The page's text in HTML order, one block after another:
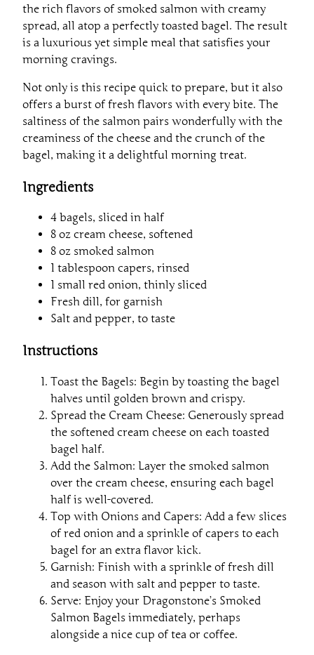
the rich flavors of smoked salmon with creamy
spread, all atop a perfectly toasted bagel. The result
is a luxurious yet simple meal that satisfies your
morning cravings.
Not only is this recipe quick to prepare, but it also
offers a burst of fresh flavors with every bite. The
saltiness of the salmon pairs wonderfully with the
creaminess of the cheese and the crunch of the
bagel, making it a delightful morning treat.
Ingredients
4 bagels, sliced in half
8 oz cream cheese, softened
8 oz smoked salmon
1 tablespoon capers, rinsed
1 small red onion, thinly sliced
Fresh dill, for garnish
Salt and pepper, to taste
Instructions
Toast the Bagels: Begin by toasting the bagel
halves until golden brown and crispy.
Spread the Cream Cheese: Generously spread
the softened cream cheese on each toasted
bagel half.
Add the Salmon: Layer the smoked salmon
over the cream cheese, ensuring each bagel
half is well-covered.
Top with Onions and Capers: Add a few slices
of red onion and a sprinkle of capers to each
bagel for an extra flavor kick.
Garnish: Finish with a sprinkle of fresh dill
and season with salt and pepper to taste.
Serve: Enjoy your Dragonstone’s Smoked
Salmon Bagels immediately, perhaps
alongside a nice cup of tea or coffee.